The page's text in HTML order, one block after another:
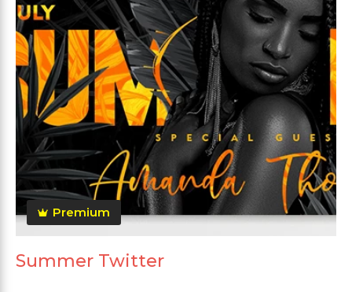
Premium
Summer Twitter